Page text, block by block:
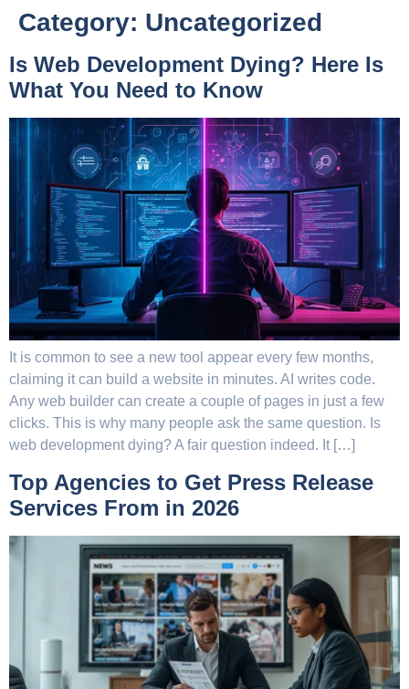
Category: Uncategorized
Is Web Development Dying? Here Is
What You Need to Know
It is common to see a new tool appear every few months,
claiming it can build a website in minutes. AI writes code.
Any web builder can create a couple of pages in just a few
clicks. This is why many people ask the same question. Is
web development dying? A fair question indeed. It […]
Top Agencies to Get Press Release
Services From in 2026